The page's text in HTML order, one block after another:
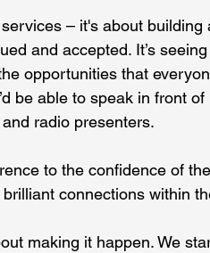
– it's about
and accepted. It’s
opportunities that
be able to speak in front
radio presenters.
to the confidence of
connections within
making it happen. We